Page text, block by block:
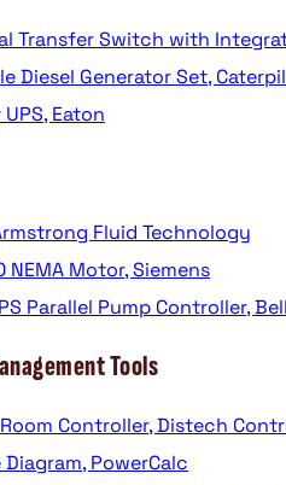
Transfer Switch with
Diesel Generator Set,
Eaton
Fluid Technology
NEMA Motor, Siemens
Parallel Pump Controller,
Tools
Room Controller, Distech
PowerCalc